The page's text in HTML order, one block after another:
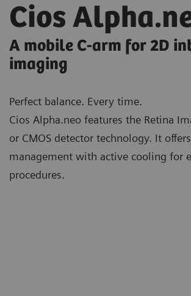
Cios
A mobile C-arm for 2D
imaging
Perfect balance. Every time.
Cios Alpha.neo features the Retina
or CMOS detector technology. It
management with active cooling for
procedures.